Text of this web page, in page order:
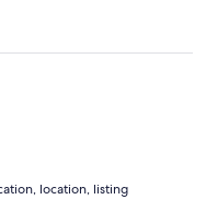
location, listing